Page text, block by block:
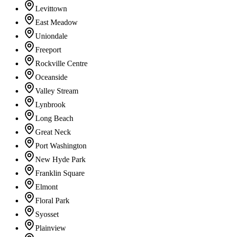
Levittown
East Meadow
Uniondale
Freeport
Rockville Centre
Oceanside
Valley Stream
Lynbrook
Long Beach
Great Neck
Port Washington
New Hyde Park
Franklin Square
Elmont
Floral Park
Syosset
Plainview